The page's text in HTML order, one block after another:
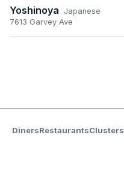
Yoshinoya Japanese
7613 Garvey Ave
DinersRestaurantsClusters